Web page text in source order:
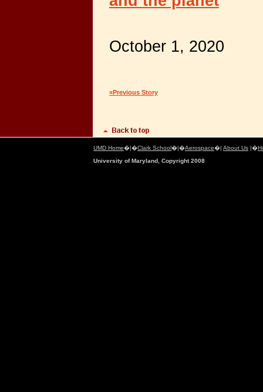
October 1, 2020
«Previous Story
UMD Home�|�Clark School�|�Aerospace�| About Us |�
University of Maryland, Copyright 2008